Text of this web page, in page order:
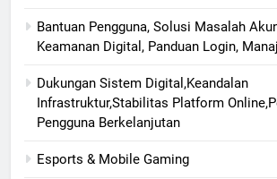
Bantuan Pengguna, Solusi Masalah
Keamanan Digital, Panduan Login,
Dukungan Sistem Digital,Keandalan
Infrastruktur,Stabilitas Platform
Pengguna Berkelanjutan
Esports & Mobile Gaming